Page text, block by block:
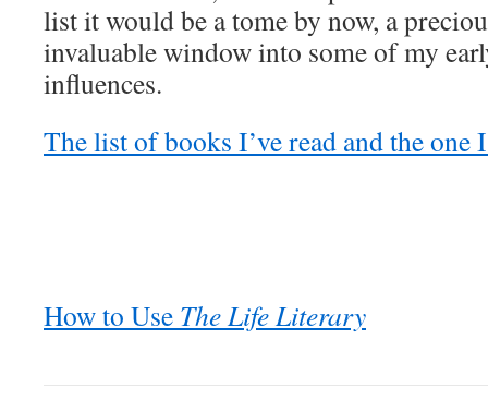
list it would be a tome by now, a
invaluable window into some of my
influences.
The list of books I’ve read and the one
How to Use The Life Literary